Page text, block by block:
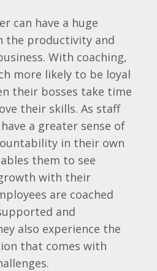
can have a huge
the productivity and
With coaching,
more likely to be loyal
their bosses take time
their skills. As staff
a greater sense of
in their own
them to see
with their
are coached
and
also experience the
that comes with